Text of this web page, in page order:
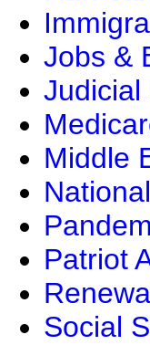
Jobs &
Judicial
Middle
Patriot
Social